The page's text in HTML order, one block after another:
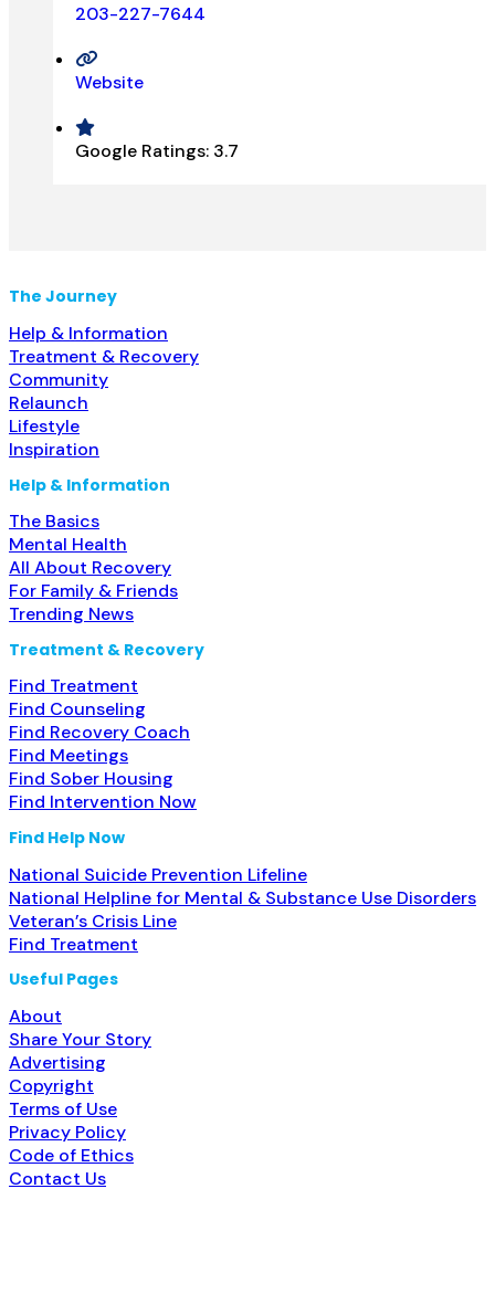
203-227-7644
Website
Google Ratings: 3.7
The Journey
Help & Information
Treatment & Recovery
Community
Relaunch
Lifestyle
Inspiration
Help & Information
The Basics
Mental Health
All About Recovery
For Family & Friends
Trending News
Treatment & Recovery
Find Treatment
Find Counseling
Find Recovery Coach
Find Meetings
Find Sober Housing
Find Intervention Now
Find Help Now
National Suicide Prevention Lifeline
National Helpline for Mental & Substance Use Disorders
Veteran’s Crisis Line
Find Treatment
Useful Pages
About
Share Your Story
Advertising
Copyright
Terms of Use
Privacy Policy
Code of Ethics
Contact Us